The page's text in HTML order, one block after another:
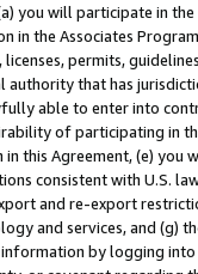
you will participate in
in the Associates
permits,
that has
able to enter into
of participating in
this Agreement, (e)
consistent with U.S.
and re-export
and services, and (g)
by logging